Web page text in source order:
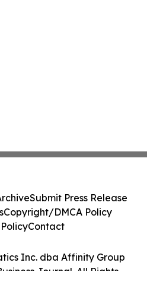
Inc. dba Affinity Group
Journal. All Rights
Submit Press Release
Copyright/DMCA Policy
Contact